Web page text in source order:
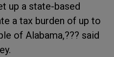
up a state-based
a tax burden of up to
of Alabama,??? said